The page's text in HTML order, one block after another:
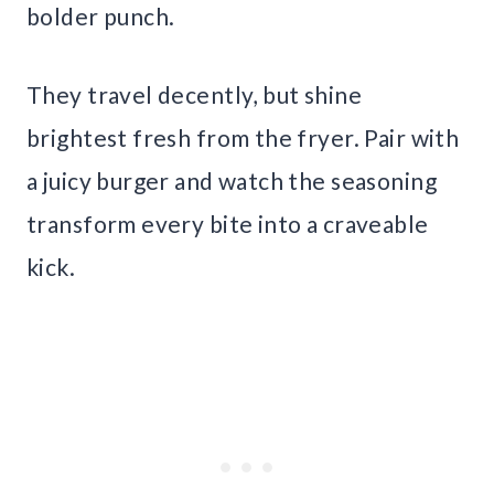
bolder punch.
They travel decently, but shine
brightest fresh from the fryer. Pair with
a juicy burger and watch the seasoning
transform every bite into a craveable
kick.